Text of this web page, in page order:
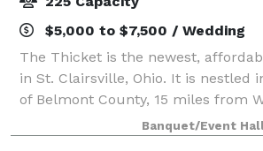
$5,000 to $7,500 / Wedding
The Thicket is the newest,
in St. Clairsville, Ohio. It is nestled
of Belmont County, 15 miles from
only 35 miles from Cambridge,
renovated property feature
Banquet/Event